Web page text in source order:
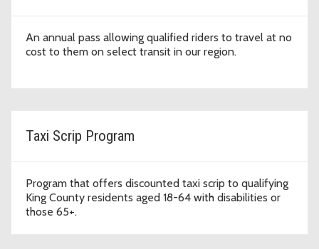
An annual pass allowing qualified riders to travel at no
cost to them on select transit in our region.
Taxi Scrip Program
Program that offers discounted taxi scrip to qualifying
King County residents aged 18-64 with disabilities or
those 65+.